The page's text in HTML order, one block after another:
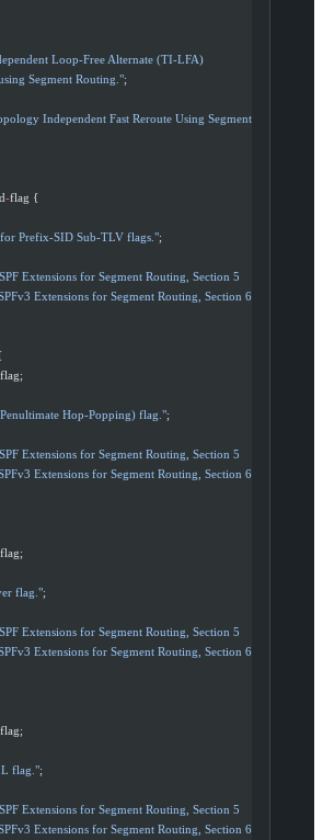
Loop-Free Alternate (TI-LFA)
using Segment Routing."
;
Independent Fast Reroute Using Segment
-flag {
for Prefix-SID Sub-TLV flags."
;
Extensions for Segment Routing, Section 5
Extensions for Segment Routing, Section 6"
flag;
Hop-Popping) flag."
;
Extensions for Segment Routing, Section 5
Extensions for Segment Routing, Section 6"
flag;
flag."
;
Extensions for Segment Routing, Section 5
Extensions for Segment Routing, Section 6"
flag;
flag."
;
Extensions for Segment Routing, Section 5
Extensions for Segment Routing, Section 6"